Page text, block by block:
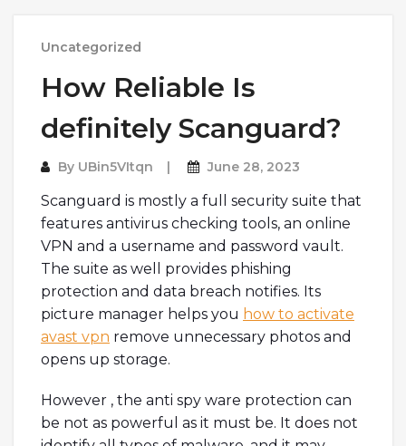
Uncategorized
How Reliable Is
definitely Scanguard?
By UBin5VItqn June 28, 2023
Scanguard is mostly a full security suite that
features antivirus checking tools, an online
VPN and a username and password vault.
The suite as well provides phishing
protection and data breach notifies. Its
picture manager helps you how to activate
avast vpn remove unnecessary photos and
opens up storage.
However , the anti spy ware protection can
be not as powerful as it must be. It does not